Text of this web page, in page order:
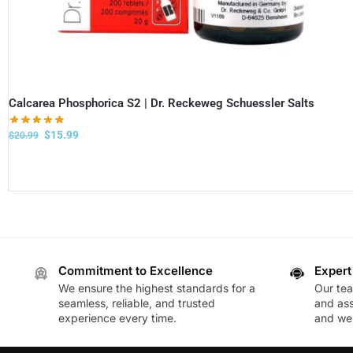
Calcarea Phosphorica S2 | Dr. Reckeweg Schuessler Salts
$20.99 $15.99
Commitment to Excellence
We ensure the highest standards for a
seamless, reliable, and trusted
experience every time.
Our
and
and